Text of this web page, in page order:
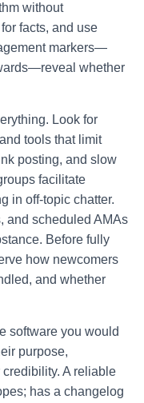
without
facts, and use
markers—
whether
Look for
tools that limit
posting, and slow
facilitate
in off-topic chatter.
and scheduled AMAs
Before fully
how newcomers
and whether
software you would
purpose,
A reliable
has a changelog